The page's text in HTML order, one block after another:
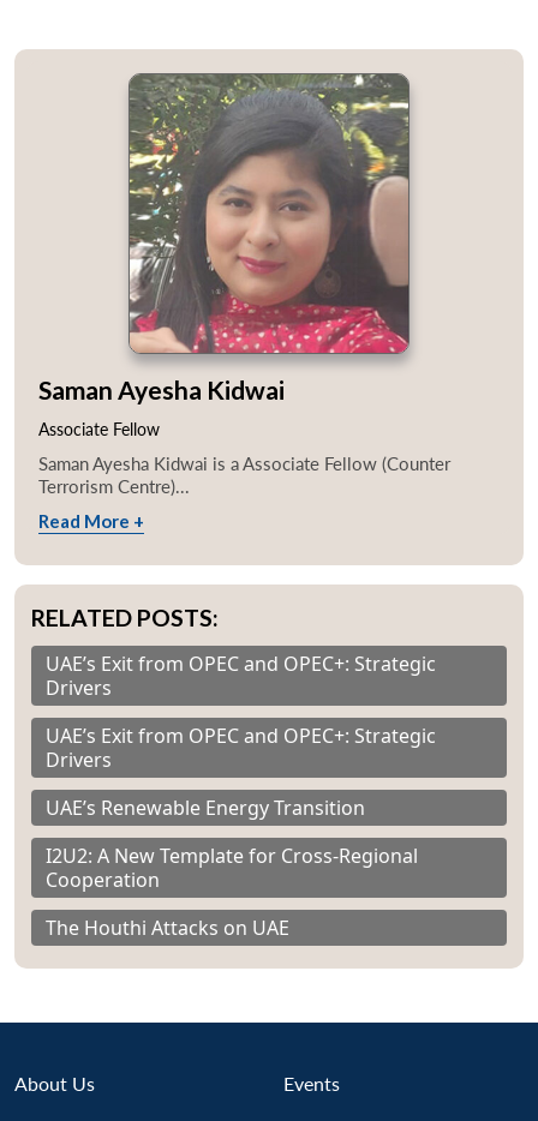
Saman Ayesha Kidwai
Associate Fellow
Saman Ayesha Kidwai is a Associate Fellow (Counter
Terrorism Centre)...
Read More +
RELATED POSTS:
UAE’s Exit from OPEC and OPEC+: Strategic
Drivers
UAE’s Exit from OPEC and OPEC+: Strategic
Drivers
UAE’s Renewable Energy Transition
I2U2: A New Template for Cross-Regional
Cooperation
The Houthi Attacks on UAE
About Us Events